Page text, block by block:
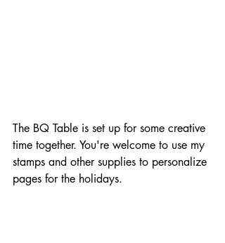
The BQ Table is set up for some creative
time together. You're welcome to use my
stamps and other supplies to personalize
pages for the holidays.